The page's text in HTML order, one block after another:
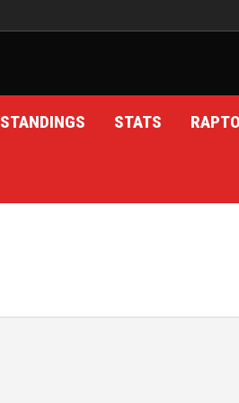
STANDINGS STATS